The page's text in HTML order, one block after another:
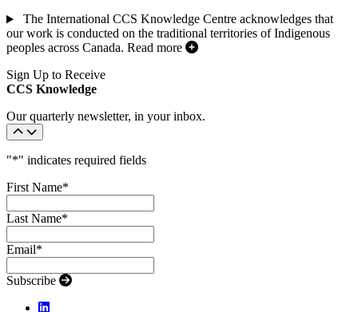
The International CCS Knowledge Centre acknowledges that
our work is conducted on the traditional territories of Indigenous
peoples across Canada. Read more
Sign Up to Receive
CCS Knowledge
Our quarterly newsletter, in your inbox.
"*" indicates required fields
First Name*
Last Name*
Email*
Subscribe